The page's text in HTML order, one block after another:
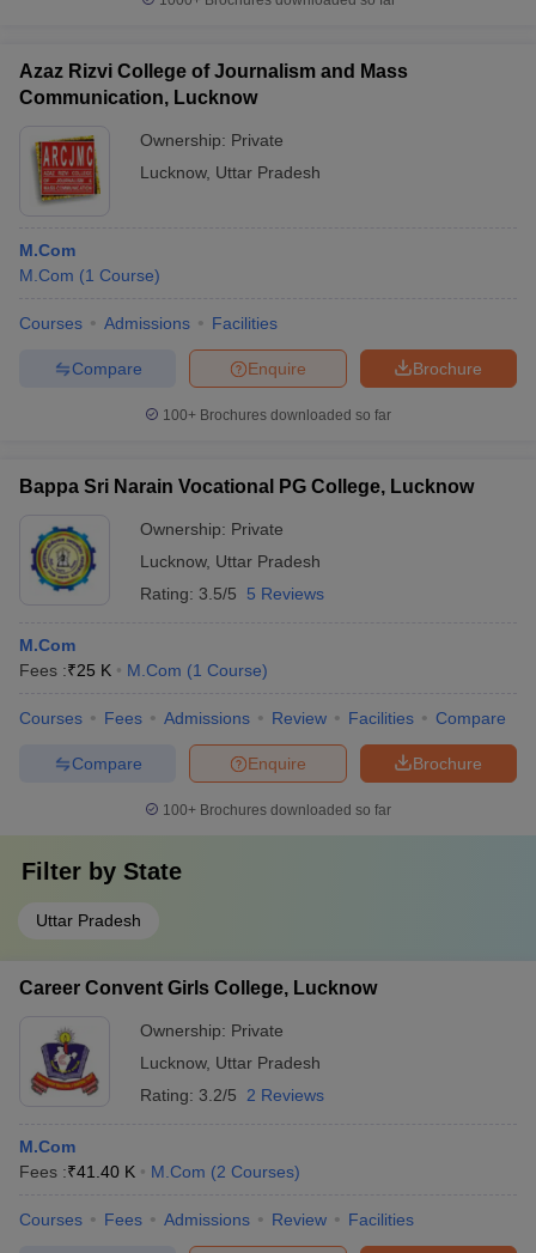
Azaz Rizvi College of Journalism and Mass
Communication, Lucknow
Ownership: Private
Lucknow, Uttar Pradesh
M.Com
M.Com (1 Course)
Courses Admissions Facilities
Brochure
Enquire
Compare
100+ Brochures downloaded so far
Bappa Sri Narain Vocational PG College, Lucknow
Ownership: Private
Lucknow, Uttar Pradesh
Rating: 3.5/5 5 Reviews
M.Com
Fees :₹25 K M.Com (1 Course)
Courses Fees Admissions Review Facilities Compare
Brochure
Enquire
Compare
100+ Brochures downloaded so far
Filter by State
Uttar Pradesh
Career Convent Girls College, Lucknow
Ownership: Private
Lucknow, Uttar Pradesh
Rating: 3.2/5 2 Reviews
M.Com
Fees :₹41.40 K M.Com (2 Courses)
Courses Fees Admissions Review Facilities